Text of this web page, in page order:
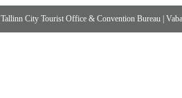
Tallinn City Tourist Office & Convention Bureau |